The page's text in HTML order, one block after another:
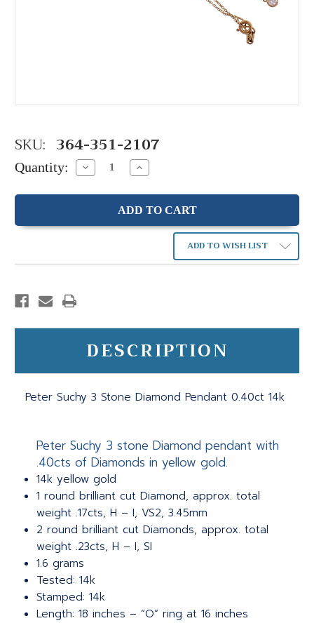
SKU: 364-351-2107
Quantity: Decrease
Quantity:
Increase
Quantity:
ADD TO WISH LIST
DESCRIPTION
Peter Suchy 3 Stone Diamond Pendant 0.40ct 14k
Peter Suchy 3 stone Diamond pendant with
.40cts of Diamonds in yellow gold.
14k yellow gold
1 round brilliant cut Diamond, approx. total
weight .17cts, H – I, VS2, 3.45mm
2 round brilliant cut Diamonds, approx. total
weight .23cts, H – I, SI
1.6 grams
Tested: 14k
Stamped: 14k
Length: 18 inches – “O” ring at 16 inches